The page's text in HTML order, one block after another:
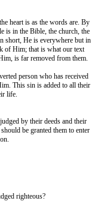
heart is as the words are. By
is in the Bible, the church, the
short, He is everywhere but in
of Him; that is what our text
is far removed from them.
person who has received
This sin is added to all their
life.
by their deeds and their
be granted them to enter
righteous?